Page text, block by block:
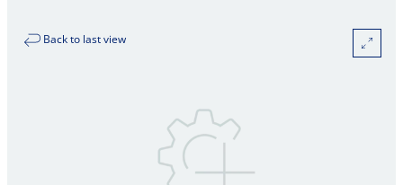
Back to last view